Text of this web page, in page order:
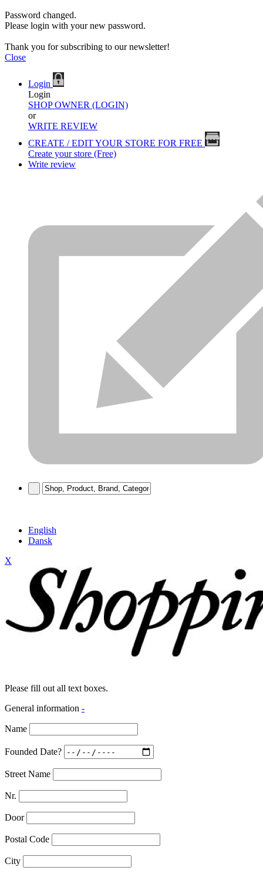
Password changed.
Please login with your new password.
Thank you for subscribing to our newsletter!
Close
Login
Login
SHOP OWNER (LOGIN)
or
WRITE REVIEW
CREATE / EDIT YOUR STORE FOR FREE
Create your store (Free)
Write review
English
Dansk
X
Please fill out all text boxes.
General information -
Name
Founded Date?
Street Name
Nr.
Door
Postal Code
City